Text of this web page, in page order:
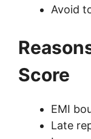
Avoid
Score
EMI
Late